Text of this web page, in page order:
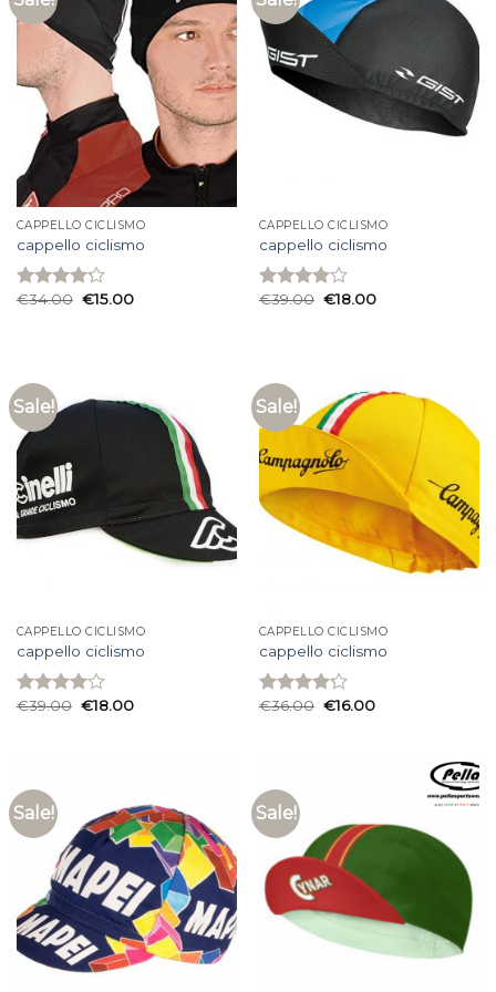
CAPPELLO CICLISMO
cappello ciclismo
Rated
€34.00 €15.00
CAPPELLO CICLISMO
cappello ciclismo
Rated
€39.00 €18.00
Sale!
CAPPELLO CICLISMO
cappello ciclismo
Rated
€39.00 €18.00
Sale!
CAPPELLO CICLISMO
cappello ciclismo
Rated
€36.00 €16.00
Sale! Sale!